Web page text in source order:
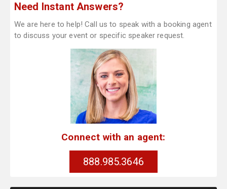
Need Instant Answers?
We are here to help! Call us to speak with a booking agent
to discuss your event or specific speaker request.
Connect with an agent:
888.985.3646